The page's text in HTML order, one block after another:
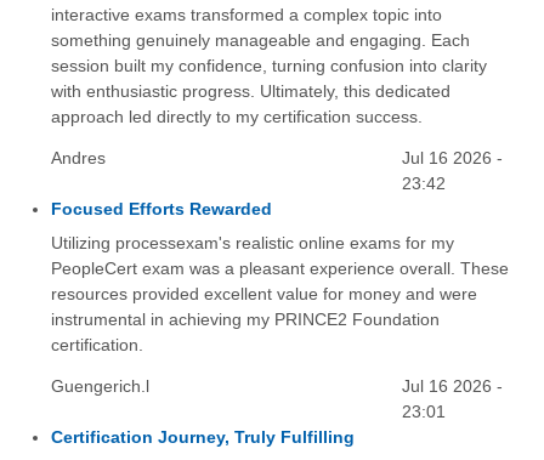
interactive exams transformed a complex topic into
something genuinely manageable and engaging. Each
session built my confidence, turning confusion into clarity
with enthusiastic progress. Ultimately, this dedicated
approach led directly to my certification success.
Andres
Jul 16 2026 -
23:42
Focused Efforts Rewarded
Utilizing processexam's realistic online exams for my
PeopleCert exam was a pleasant experience overall. These
resources provided excellent value for money and were
instrumental in achieving my PRINCE2 Foundation
certification.
Guengerich.l
Jul 16 2026 -
23:01
Certification Journey, Truly Fulfilling